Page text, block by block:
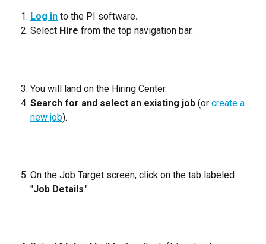
Log in to the PI software.
Select Hire from the top navigation bar.
You will land on the Hiring Center.
Search for and select an existing job (or create a
new job).
On the Job Target screen, click on the tab labeled
"Job Details."